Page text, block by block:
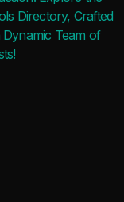
Directory, Crafted
Team of